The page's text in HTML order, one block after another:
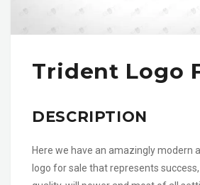
Trident Logo
DESCRIPTION
Here we have an amazingly modern
logo for sale that represents